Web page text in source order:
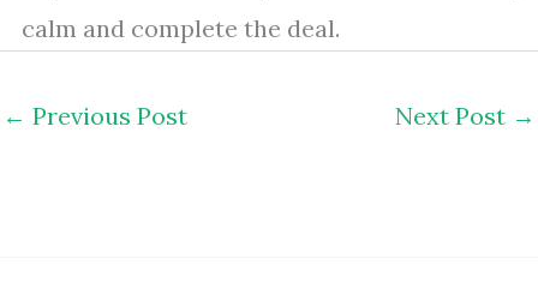
calm and complete the deal.
← Previous Post Next Post →